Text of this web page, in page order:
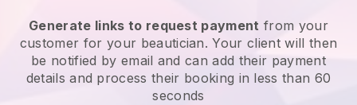
Generate links to request payment from your
customer for your beautician. Your client will then
be notified by email and can add their payment
details and process their booking in less than 60
seconds